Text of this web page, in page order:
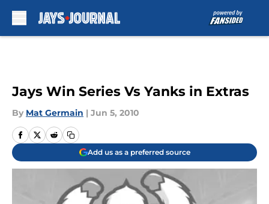
Jays Win Series Vs Yanks in Extras
By Mat Germain | Jun 5, 2010
Add us as a preferred source